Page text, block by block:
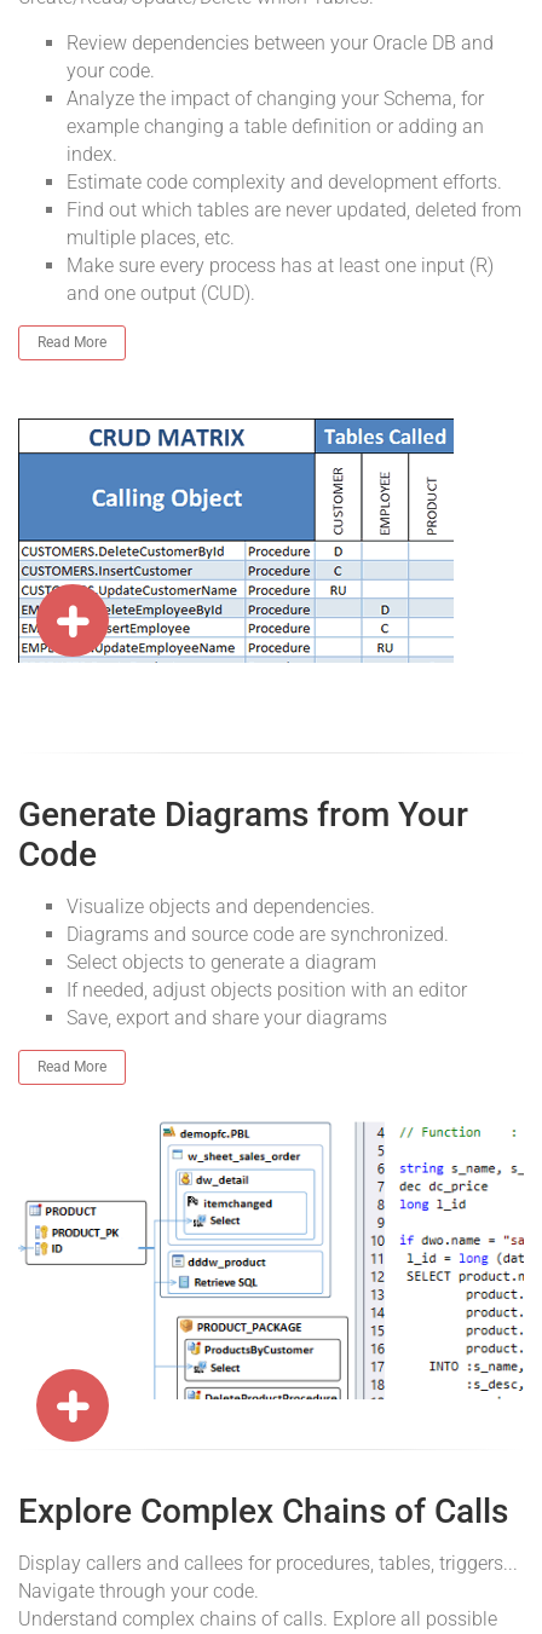
Review dependencies between your Oracle DB and
your code.
Analyze the impact of changing your Schema, for
example changing a table definition or adding an
index.
Estimate code complexity and development efforts.
Find out which tables are never updated, deleted from
multiple places, etc.
Make sure every process has at least one input (R)
and one output (CUD).
Read More
Generate Diagrams from Your
Code
Visualize objects and dependencies.
Diagrams and source code are synchronized.
Select objects to generate a diagram
If needed, adjust objects position with an editor
Save, export and share your diagrams
Read More
Explore Complex Chains of Calls
Display callers and callees for procedures, tables, triggers...
Navigate through your code.
Understand complex chains of calls. Explore all possible